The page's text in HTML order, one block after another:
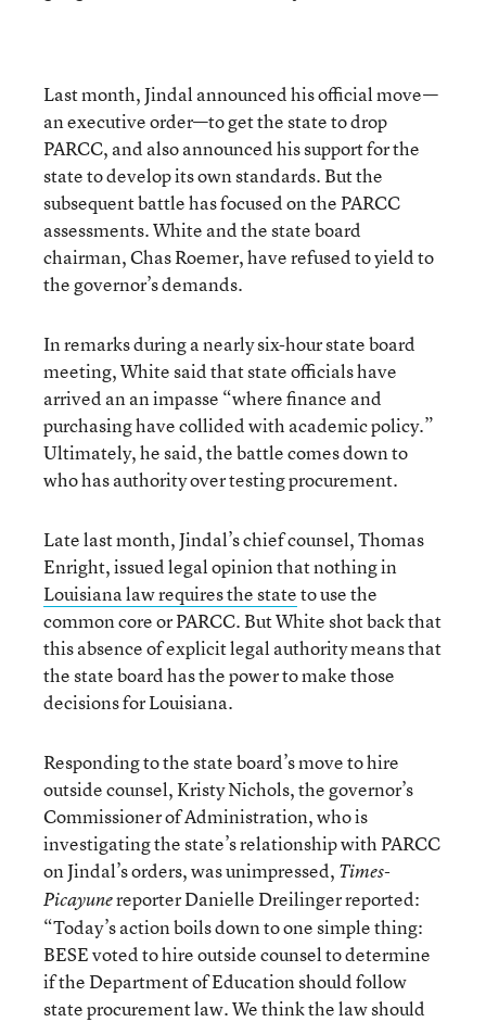
Last month, Jindal announced his official move—
an executive order—to get the state to drop
PARCC, and also announced his support for the
state to develop its own standards. But the
subsequent battle has focused on the PARCC
assessments. White and the state board
chairman, Chas Roemer, have refused to yield to
the governor’s demands.
In remarks during a nearly six-hour state board
meeting, White said that state officials have
arrived an an impasse “where finance and
purchasing have collided with academic policy.”
Ultimately, he said, the battle comes down to
who has authority over testing procurement.
Late last month, Jindal’s chief counsel, Thomas
Enright, issued legal opinion that nothing in
Louisiana law requires the stateto use the
common core or PARCC. But White shot back that
this absence of explicit legal authority means that
the state board has the power to make those
decisions for Louisiana.
Responding to the state board’s move to hire
outside counsel, Kristy Nichols, the governor’s
Commissioner of Administration, who is
investigating the state’s relationship with PARCC
on Jindal’s orders, was unimpressed, Times-
Picayunereporter Danielle Dreilinger reported:
“Today’s action boils down to one simple thing:
BESE voted to hire outside counsel to determine
if the Department of Education should follow
state procurement law. We think the law should